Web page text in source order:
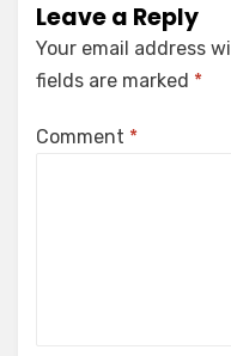
Leave a Reply
Your email address
fields are marked *
Comment *